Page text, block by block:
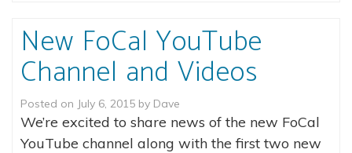
New FoCal YouTube
Channel and Videos
Posted on July 6, 2015 by Dave
We’re excited to share news of the new FoCal
YouTube channel along with the first two new